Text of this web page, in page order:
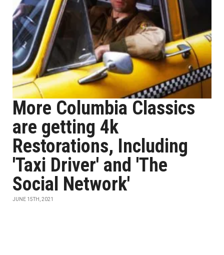
More Columbia Classics
are getting 4k
Restorations, Including
'Taxi Driver' and 'The
Social Network'
JUNE 15TH, 2021